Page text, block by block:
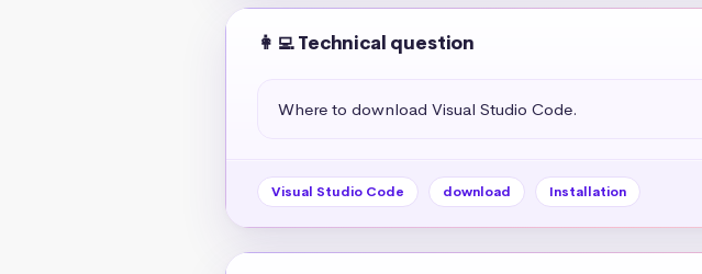
👩‍💻 Technical question
Where to download Visual Studio Code.
Visual Studio Code download Installation